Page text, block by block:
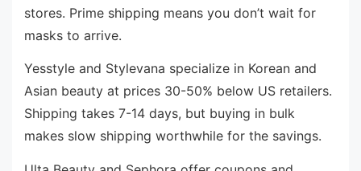
stores. Prime shipping means you don’t wait for
masks to arrive.
Yesstyle and Stylevana specialize in Korean and
Asian beauty at prices 30-50% below US retailers.
Shipping takes 7-14 days, but buying in bulk
makes slow shipping worthwhile for the savings.